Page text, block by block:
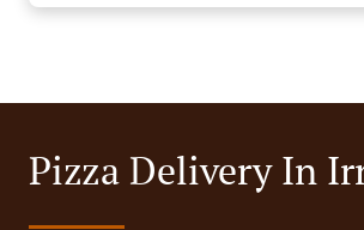
Pizza Delivery In